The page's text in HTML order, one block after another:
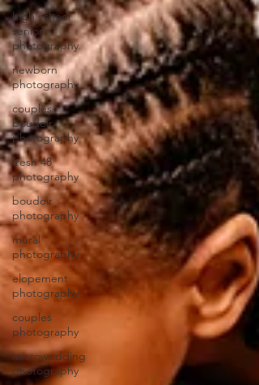
high school
senior
photography
newborn
photography
couples
boudoir
photography
fresh 48
photography
boudoir
photography
mural
photography
elopement
photography
couples
photography
microwedding
photography